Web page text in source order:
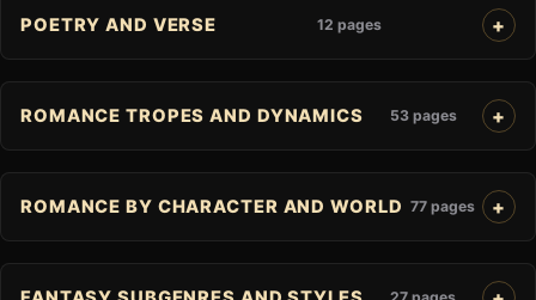
POETRY AND VERSE 12 pages
ROMANCE TROPES AND DYNAMICS 53 pages
ROMANCE BY CHARACTER AND WORLD 77 pages